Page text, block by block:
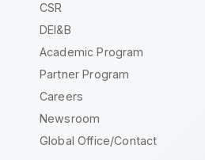
CSR
DEI&B
Academic Program
Partner Program
Careers
Newsroom
Global Office/Contact